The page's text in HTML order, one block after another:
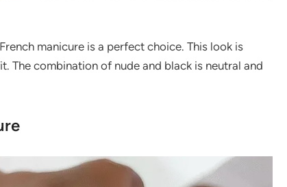
manicure is a perfect choice. This look is
The combination of nude and black is neutral and